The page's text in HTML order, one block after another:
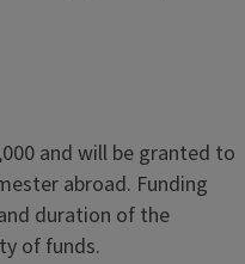
and will be granted to
abroad. Funding
duration of the
of funds.